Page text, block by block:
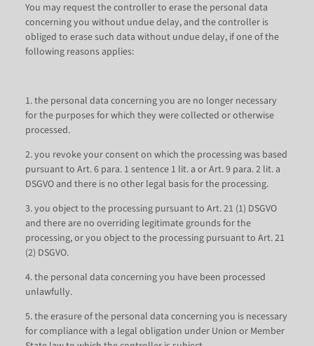
You may request the controller to erase the personal data
concerning you without undue delay, and the controller is
obliged to erase such data without undue delay, if one of the
following reasons applies:
1. the personal data concerning you are no longer necessary
for the purposes for which they were collected or otherwise
processed.
2. you revoke your consent on which the processing was based
pursuant to Art. 6 para. 1 sentence 1 lit. a or Art. 9 para. 2 lit. a
DSGVO and there is no other legal basis for the processing.
3. you object to the processing pursuant to Art. 21 (1) DSGVO
and there are no overriding legitimate grounds for the
processing, or you object to the processing pursuant to Art. 21
(2) DSGVO.
4. the personal data concerning you have been processed
unlawfully.
5. the erasure of the personal data concerning you is necessary
for compliance with a legal obligation under Union or Member